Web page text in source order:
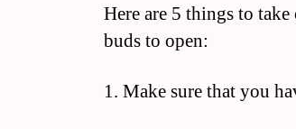
Here are 5 things to
buds to open:
1. Make sure that you